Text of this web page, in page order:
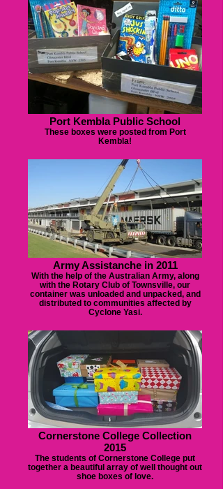
Port Kembla Public School
These boxes were posted from Port
Kembla!
Army Assistanche in 2011
With the help of the Australian Army, along
with the Rotary Club of Townsville, our
container was unloaded and unpacked, and
distributed to communities affected by
Cyclone Yasi.
Cornerstone College Collection
2015
The students of Cornerstone College put
together a beautiful array of well thought out
shoe boxes of love.